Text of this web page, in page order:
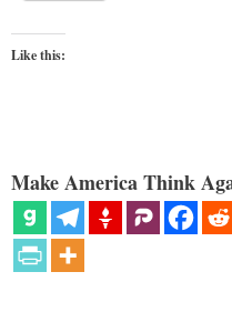
Like this:
Make America Think